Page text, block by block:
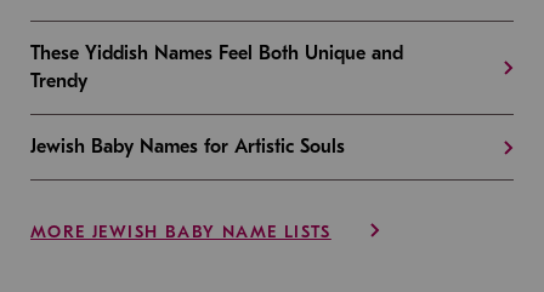
These Yiddish Names Feel Both Unique and
Trendy
Jewish Baby Names for Artistic Souls
MORE JEWISH BABY NAME LISTS